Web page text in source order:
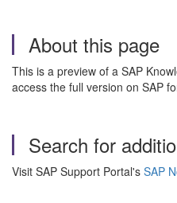
About this page
This is a preview of a SAP
access the full version on SAP
Search for
Visit SAP Support Portal's SAP